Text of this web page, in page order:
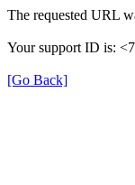
The requested URL
Your support ID is:
[Go Back]